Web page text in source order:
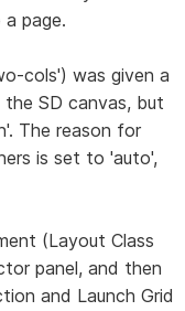
page.
cols') was given a
SD canvas, but
The reason for
is set to 'auto',
(Layout Class
panel, and then
and Launch Grid